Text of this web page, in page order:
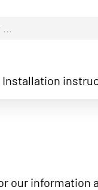
Installation
our information